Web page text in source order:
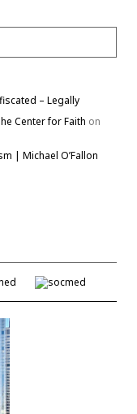
– Legally
Center for Faith on
| Michael O’Fallon